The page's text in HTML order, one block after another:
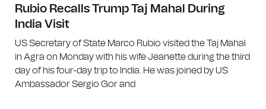
Rubio Recalls Trump Taj Mahal During
India Visit
US Secretary of State Marco Rubio visited the Taj Mahal
in Agra on Monday with his wife Jeanette during the third
day of his four-day trip to India. He was joined by US
Ambassador Sergio Gor and